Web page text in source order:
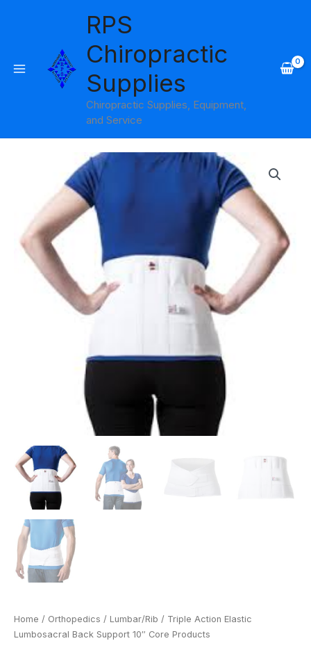
RPS
Chiropractic
Supplies
Chiropractic Supplies, Equipment,
and Service
Home / Orthopedics / Lumbar/Rib / Triple Action Elastic
Lumbosacral Back Support 10″ Core Products
Price
range:
through